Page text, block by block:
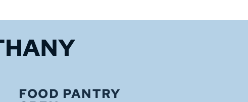
FOOD PANTRY